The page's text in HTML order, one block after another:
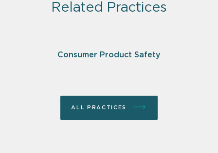
Related Practices
Consumer Product Safety
ALL PRACTICES